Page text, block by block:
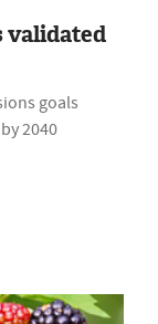
validated
goals
2040